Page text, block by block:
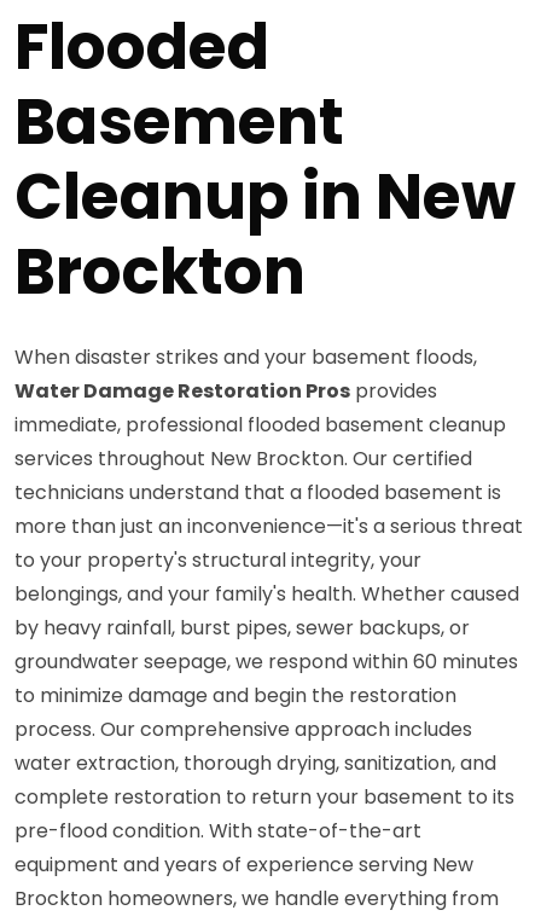
Flooded
Basement
Cleanup in New
Brockton
When disaster strikes and your basement floods,
Water Damage Restoration Pros provides
immediate, professional flooded basement cleanup
services throughout New Brockton. Our certified
technicians understand that a flooded basement is
more than just an inconvenience—it's a serious threat
to your property's structural integrity, your
belongings, and your family's health. Whether caused
by heavy rainfall, burst pipes, sewer backups, or
groundwater seepage, we respond within 60 minutes
to minimize damage and begin the restoration
process. Our comprehensive approach includes
water extraction, thorough drying, sanitization, and
complete restoration to return your basement to its
pre-flood condition. With state-of-the-art
equipment and years of experience serving New
Brockton homeowners, we handle everything from